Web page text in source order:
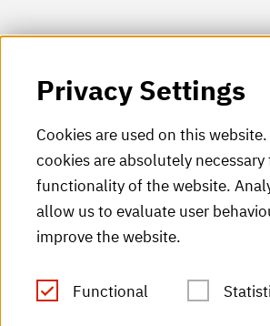
Data protection
Accessibility
Sitemap
Privacy Settings
Cookies are used on this
cookies are absolutely
functionality of the website.
allow us to evaluate user
improve the website.
Functional